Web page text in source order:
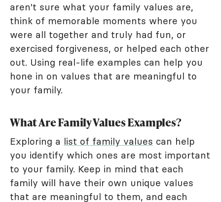
aren't sure what your family values are,
think of memorable moments where you
were all together and truly had fun, or
exercised forgiveness, or helped each other
out. Using real-life examples can help you
hone in on values that are meaningful to
your family.
What Are Family Values Examples?
Exploring a list of family values can help
you identify which ones are most important
to your family. Keep in mind that each
family will have their own unique values
that are meaningful to them, and each